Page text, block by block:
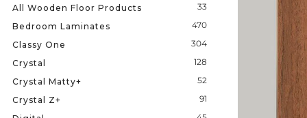
All Wooden Floor Products
33
Bedroom Laminates
470
Classy One
304
Crystal
128
Crystal Matty+
52
Crystal Z+
91